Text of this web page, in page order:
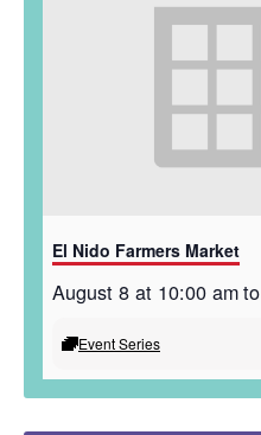
El Nido Farmers Market
August 8 at 10:00 amto
Event Series